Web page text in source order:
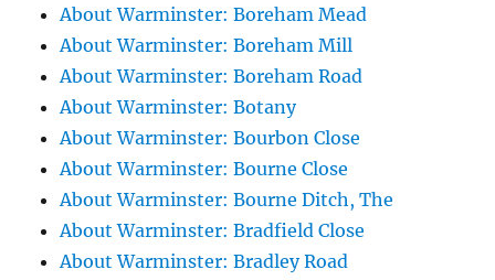
About Warminster: Boreham Mead
About Warminster: Boreham Mill
About Warminster: Boreham Road
About Warminster: Botany
About Warminster: Bourbon Close
About Warminster: Bourne Close
About Warminster: Bourne Ditch, The
About Warminster: Bradfield Close
About Warminster: Bradley Road